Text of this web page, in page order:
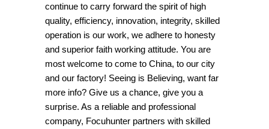
continue to carry forward the spirit of high
quality, efficiency, innovation, integrity, skilled
operation is our work, we adhere to honesty
and superior faith working attitude. You are
most welcome to come to China, to our city
and our factory! Seeing is Believing, want far
more info? Give us a chance, give you a
surprise. As a reliable and professional
company, Focuhunter partners with skilled